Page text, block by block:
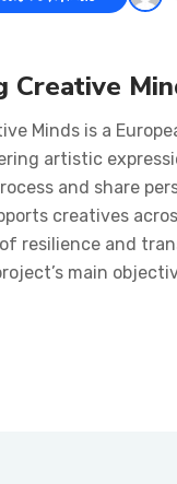
Creative
Minds is a
artistic
and share
creatives
resilience and
main